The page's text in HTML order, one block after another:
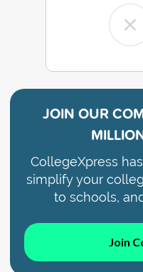
JOIN OUR
CollegeXpress
simplify your
to schools,
Join